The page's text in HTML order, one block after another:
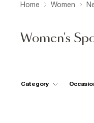
Home Women
Women's
Category